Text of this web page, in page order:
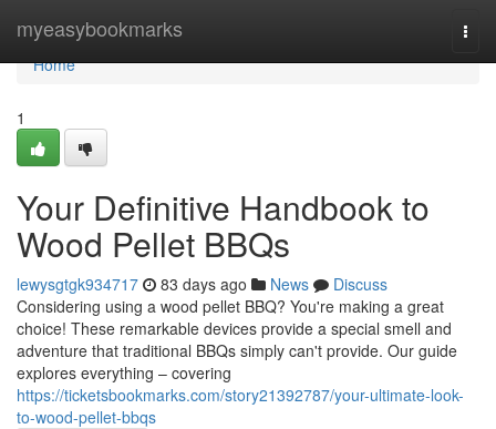
myeasybookmarks
Home
Home
1
Your Definitive Handbook to
Wood Pellet BBQs
lewysgtgk934717 83 days ago News
Discuss
Considering using a wood pellet BBQ? You're making a great
choice! These remarkable devices provide a special smell and
adventure that traditional BBQs simply can't provide. Our guide
explores everything – covering
https://ticketsbookmarks.com/story21392787/your-ultimate-look-
to-wood-pellet-bbqs